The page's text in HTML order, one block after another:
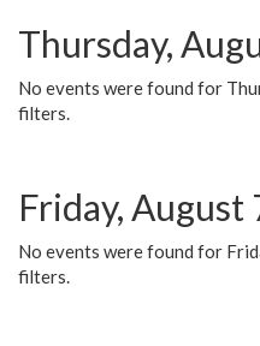
Thursday,
No events were found for
filters.
Friday, August
No events were found for
filters.